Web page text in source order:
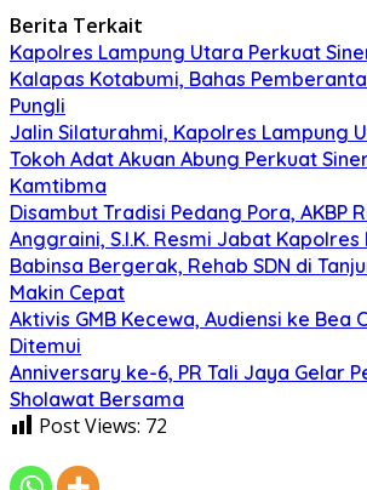
Berita Terkait
Kapolres Lampung Utara Perkuat
Kalapas Kotabumi, Bahas
Pungli
Jalin Silaturahmi, Kapolres Lampung
Tokoh Adat Akuan Abung Perkuat
Kamtibma
Disambut Tradisi Pedang Pora, AKBP
Anggraini, S.I.K. Resmi Jabat
Babinsa Bergerak, Rehab SDN di
Makin Cepat
Aktivis GMB Kecewa, Audiensi ke Bea
Ditemui
Anniversary ke-6, PR Tali Jaya Gelar
Sholawat Bersama
Post Views: 72